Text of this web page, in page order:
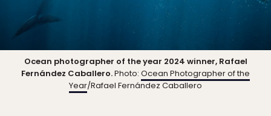
Ocean photographer of the year 2024 winner, Rafael
Fernández Caballero.Photo: Ocean Photographer of the
Year/Rafael Fernández Caballero